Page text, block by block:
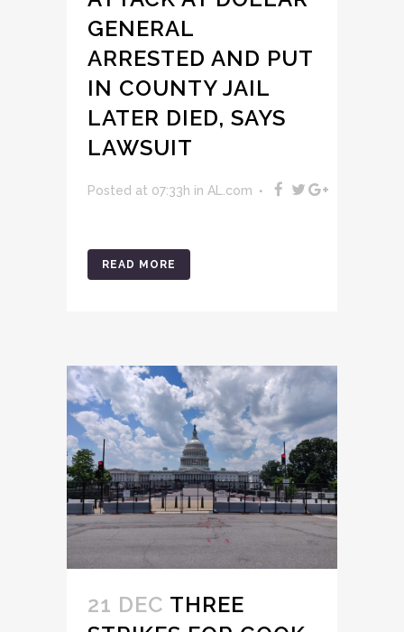
GENERAL
ARRESTED AND PUT
IN COUNTY JAIL
LATER DIED, SAYS
LAWSUIT
Posted at 07:33h in AL.com
READ MORE
21 DEC THREE